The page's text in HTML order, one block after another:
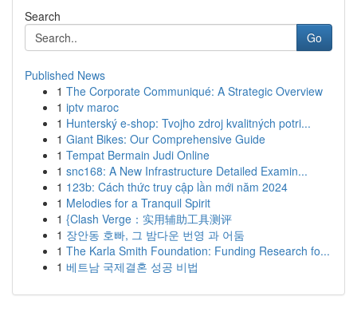
Search
Go
Published News
1 The Corporate Communiqué: A Strategic Overview
1 iptv maroc
1 Hunterský e-shop: Tvojho zdroj kvalitných potri...
1 Giant Bikes: Our Comprehensive Guide
1 Tempat Bermain Judi Online
1 snc168: A New Infrastructure Detailed Examin...
1 123b: Cách thức truy cập lần mới năm 2024
1 Melodies for a Tranquil Spirit
1 {Clash Verge：实用辅助工具测评
1 장안동 호빠, 그 밤다운 번영 과 어둠
1 The Karla Smith Foundation: Funding Research fo...
1 베트남 국제결혼 성공 비법